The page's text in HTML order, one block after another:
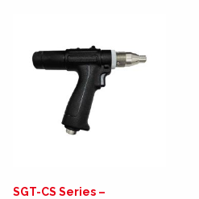
SGT-CS Series –